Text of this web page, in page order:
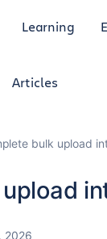
Learning
Articles
bulk upload
2026